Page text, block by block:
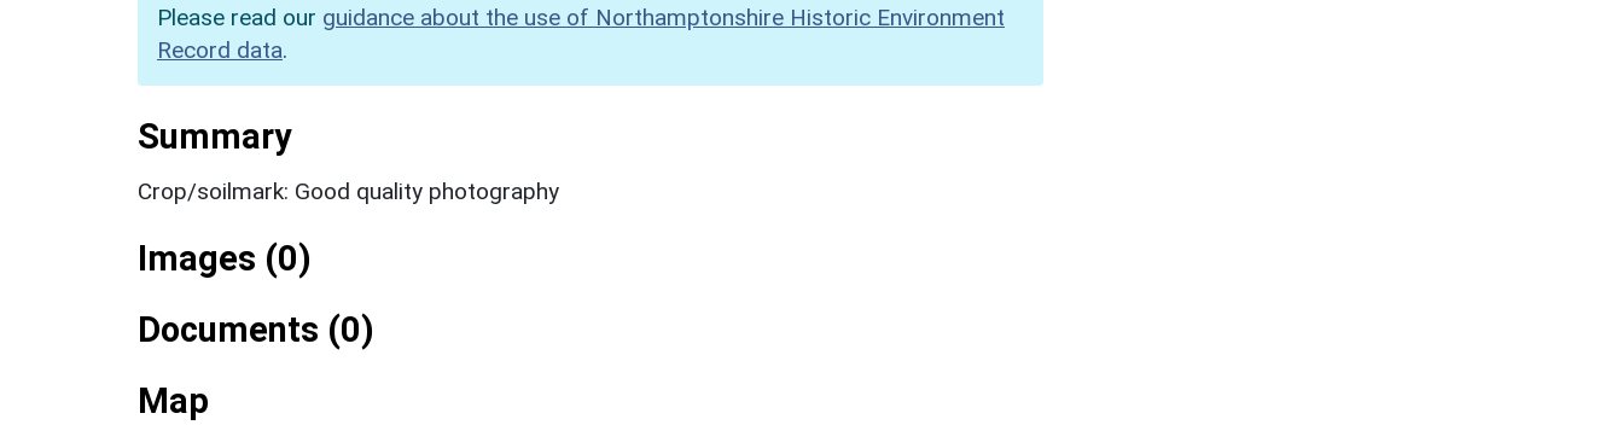
Please read our guidance about the use of Northamptonshire Historic Environment
Record data.
Summary
Crop/soilmark: Good quality photography
Images (0)
Documents (0)
Map